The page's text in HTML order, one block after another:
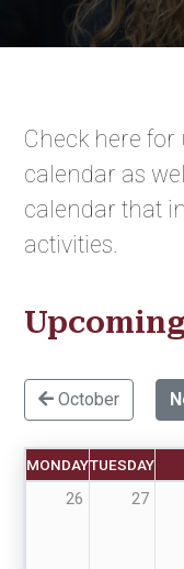
Check here
calendar as
calendar that
activities.
October
MONDAYTUESDAY
26 27